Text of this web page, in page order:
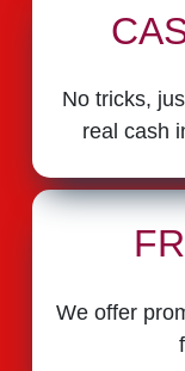
No tricks,
real cash
We offer